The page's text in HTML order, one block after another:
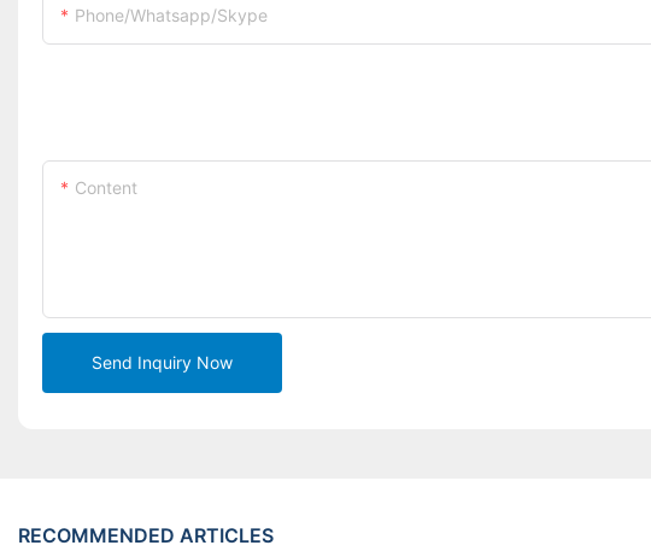
Phone/whatsapp/skype
Content
Send Inquiry Now
RECOMMENDED ARTICLES